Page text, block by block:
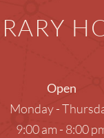
Open
Monday -
9:00 am - 8:00